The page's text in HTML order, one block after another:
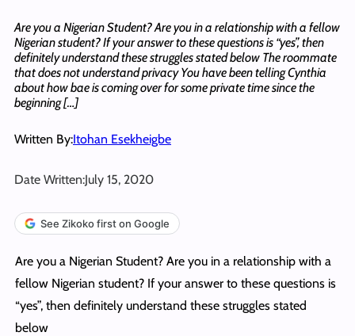
Are you a Nigerian Student? Are you in a relationship with a fellow
Nigerian student? If your answer to these questions is “yes”, then
definitely understand these struggles stated below The roommate
that does not understand privacy You have been telling Cynthia
about how bae is coming over for some private time since the
beginning […]
Written By:Itohan Esekheigbe
Date Written:July 15, 2020
See Zikoko first on Google
Are you a Nigerian Student? Are you in a relationship with a
fellow Nigerian student? If your answer to these questions is
“yes”, then definitely understand these struggles stated
below